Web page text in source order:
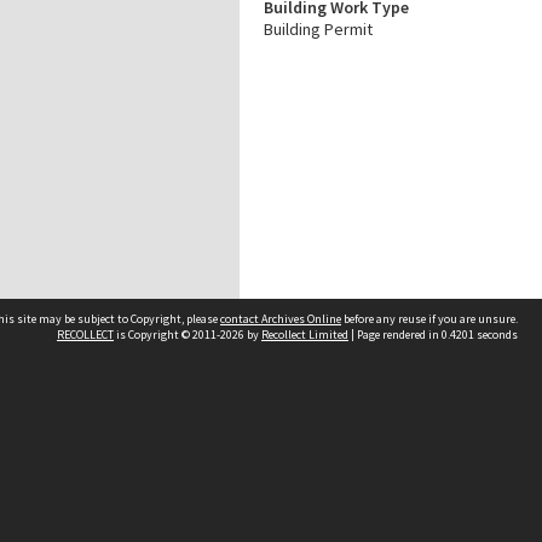
Building Work Type
Building Permit
site may be subject to Copyright, pleasecontact Archives Online before any reuse if you are unsure.
RECOLLECTis Copyright © 2011-2026 by Recollect Limited | Page rendered in 0.4201 seconds